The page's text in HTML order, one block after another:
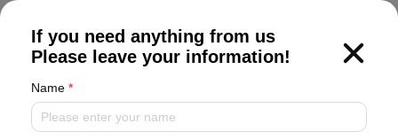
If you need anything from us
Please leave your information!
Name *